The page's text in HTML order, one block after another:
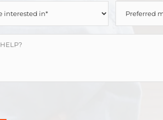
PREFERRED
METHOD
*